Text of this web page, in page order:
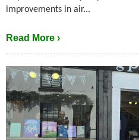
improvements in air...
Read More ›